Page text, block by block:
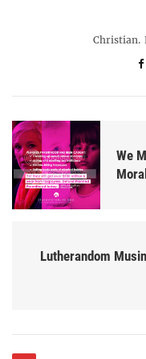
Christian.
We
Lutherandom